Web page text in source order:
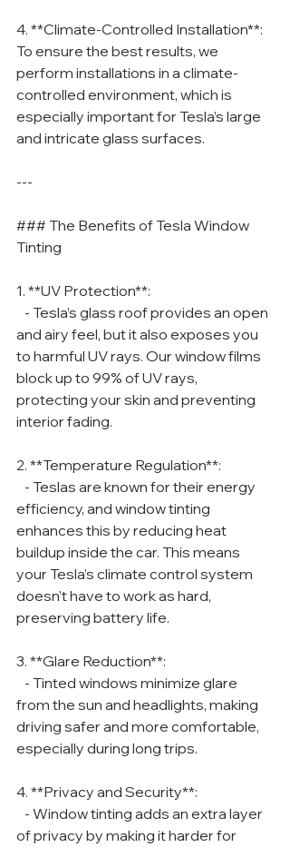
4. **Climate-Controlled Installation**:
To ensure the best results, we
perform installations in a climate-
controlled environment, which is
especially important for Tesla’s large
and intricate glass surfaces.
---
### The Benefits of Tesla Window
Tinting
1. **UV Protection**:
and airy feel, but it also exposes you
to harmful UV rays. Our window films
block up to 99% of UV rays,
protecting your skin and preventing
interior fading.
2. **Temperature Regulation**:
efficiency, and window tinting
enhances this by reducing heat
buildup inside the car. This means
your Tesla’s climate control system
doesn’t have to work as hard,
preserving battery life.
3. **Glare Reduction**:
from the sun and headlights, making
driving safer and more comfortable,
especially during long trips.
4. **Privacy and Security**:
of privacy by making it harder for